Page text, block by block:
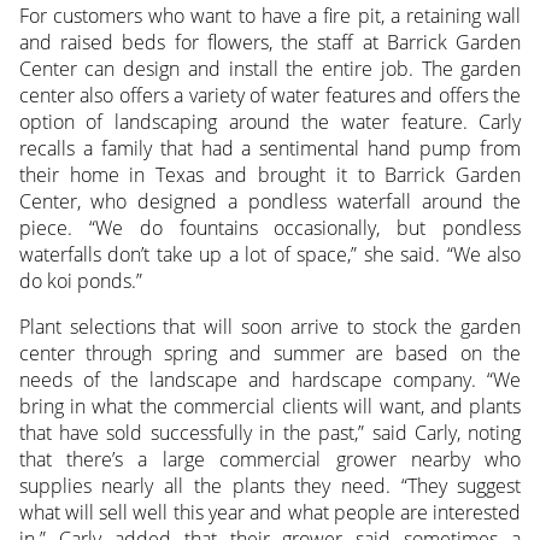
For customers who want to have a fire pit, a retaining wall
and raised beds for flowers, the staff at Barrick Garden
Center can design and install the entire job. The garden
center also offers a variety of water features and offers the
option of landscaping around the water feature. Carly
recalls a family that had a sentimental hand pump from
their home in Texas and brought it to Barrick Garden
Center, who designed a pondless waterfall around the
piece. “We do fountains occasionally, but pondless
waterfalls don’t take up a lot of space,” she said. “We also
do koi ponds.”
Plant selections that will soon arrive to stock the garden
center through spring and summer are based on the
needs of the landscape and hardscape company. “We
bring in what the commercial clients will want, and plants
that have sold successfully in the past,” said Carly, noting
that there’s a large commercial grower nearby who
supplies nearly all the plants they need. “They suggest
what will sell well this year and what people are interested